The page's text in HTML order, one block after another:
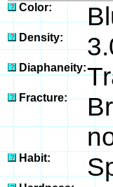
Color:
Density:
Diaphaneity:
Fracture:
Habit: